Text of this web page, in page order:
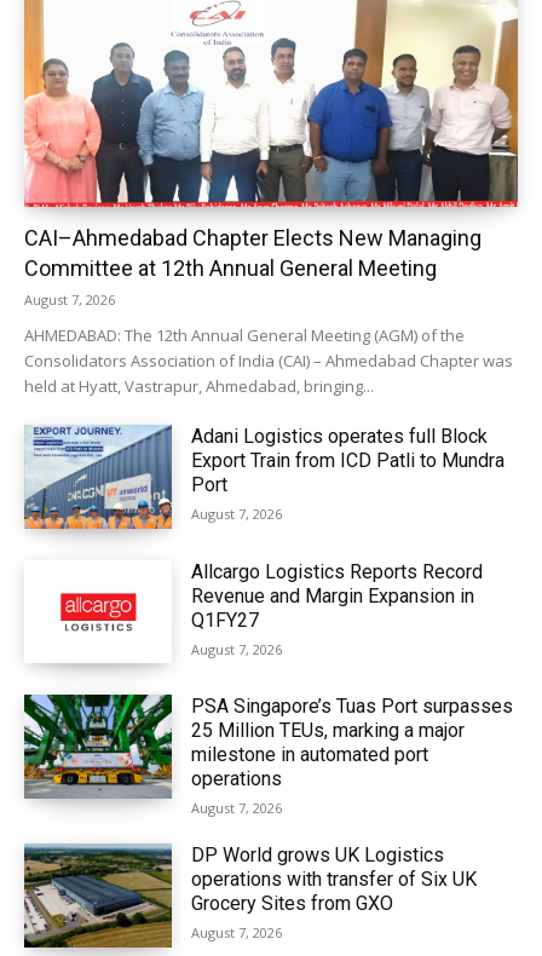
CAI–Ahmedabad Chapter Elects New Managing
Committee at 12th Annual General Meeting
August 7, 2026
AHMEDABAD: The 12th Annual General Meeting (AGM) of the
Consolidators Association of India (CAI) – Ahmedabad Chapter was
held at Hyatt, Vastrapur, Ahmedabad, bringing...
Adani Logistics operates full Block
Export Train from ICD Patli to Mundra
Port
August 7, 2026
Allcargo Logistics Reports Record
Revenue and Margin Expansion in
Q1FY27
August 7, 2026
PSA Singapore’s Tuas Port surpasses
25 Million TEUs, marking a major
milestone in automated port
operations
August 7, 2026
DP World grows UK Logistics
operations with transfer of Six UK
Grocery Sites from GXO
August 7, 2026